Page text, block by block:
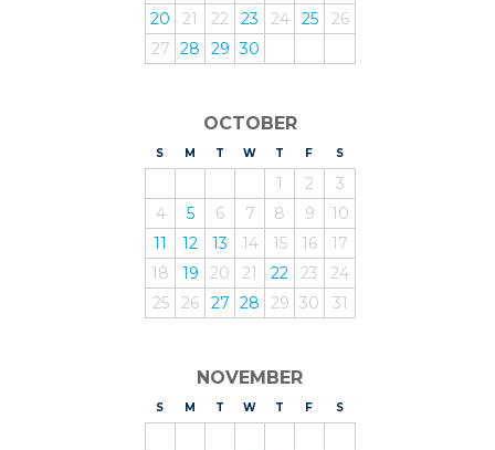
20
21 22 23 24 25
26
27 28 29 30
OCTOBER
S UNDAY
M ONDAY
T UESDAY
WEDNESDAY
T HURSDAY
F RIDAY
SATURDAY
1 2
3
4
5 6 7 8 9
10
11
12 13 14 15 16
17
18
19 20 21 22 23
24
25
26 27 28 29 30 31
NOVEMBER
S UNDAY
M ONDAY
T UESDAY
WEDNESDAY
T HURSDAY
F RIDAY
SATURDAY